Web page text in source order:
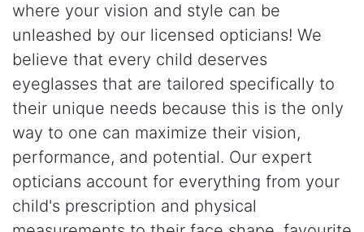
where your vision and style can be
unleashed by our licensed opticians! We
believe that every child deserves
eyeglasses that are tailored specifically to
their unique needs because this is the only
way to one can maximize their vision,
performance, and potential. Our expert
opticians account for everything from your
child's prescription and physical